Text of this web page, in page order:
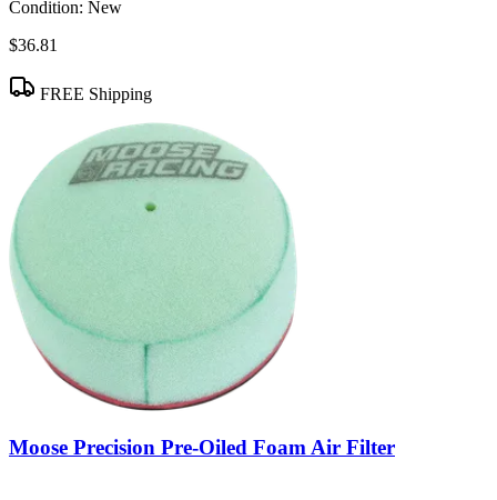
Condition: New
$36.81
FREE Shipping
Moose Precision Pre-Oiled Foam Air Filter